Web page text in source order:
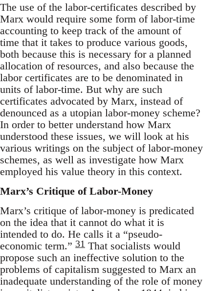
The use of the labor-certificates described by
Marx would require some form of labor-time
accounting to keep track of the amount of
time that it takes to produce various goods,
both because this is necessary for a planned
allocation of resources, and also because the
labor certificates are to be denominated in
units of labor-time. But why are such
certificates advocated by Marx, instead of
denounced as a utopian labor-money scheme?
In order to better understand how Marx
understood these issues, we will look at his
various writings on the subject of labor-money
schemes, as well as investigate how Marx
employed his value theory in this context.
Marx’s Critique of Labor-Money
Marx’s critique of labor-money is predicated
on the idea that it cannot do what it is
intended to do. He calls it a “pseudo-
economic term.” 31 That socialists would
propose such an ineffective solution to the
problems of capitalism suggested to Marx an
inadequate understanding of the role of money